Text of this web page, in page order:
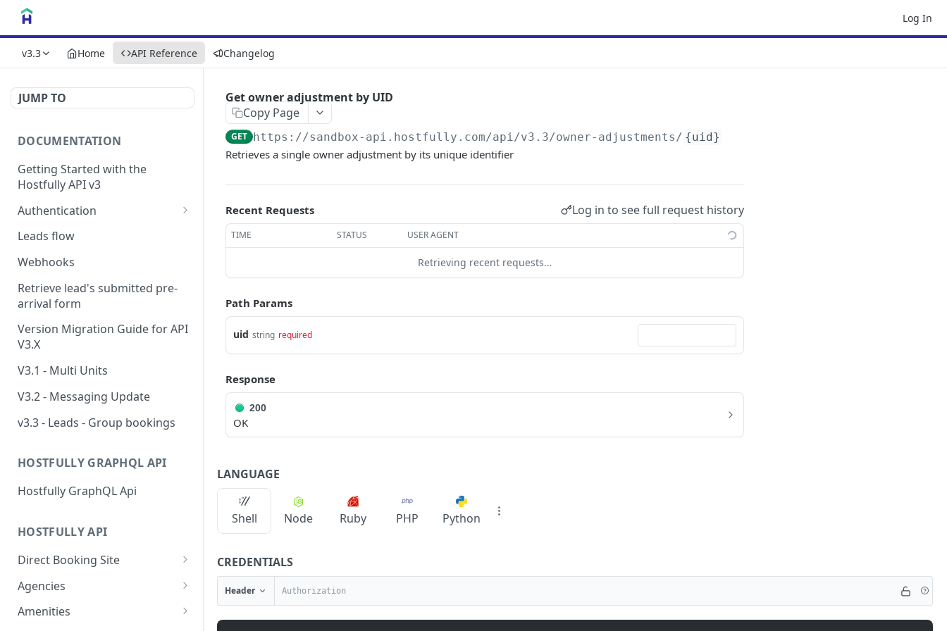
Log In
v3.3 Home API Reference Changelog
JUMP TO
DOCUMENTATION
Getting Started with the
Hostfully API v3
Authentication
Authorizing your Integration
Leads flow
Webhooks
Retrieve lead's submitted pre-
arrival form
Version Migration Guide for API
V3.X
V3.1 - Multi Units
V3.2 - Messaging Update
v3.3 - Leads - Group bookings
HOSTFULLY GRAPHQL API
Hostfully GraphQL Api
HOSTFULLY API
Direct Booking Site
Get property DBS
settings
Agencies
Get an agency by UID
Amenities
Get owner adjustment by UID
Copy Page
GET https://sandbox-api.hostfully.com/api/v3.3/owner-adjustments/ {uid}
Retrieves a single owner adjustment by its unique identifier
Recent Requests Log in to see full request history
TIME STATUS USER AGENT
Retrieving recent requests…
Path Params
uid string required
Response
200
OK
LANGUAGE
Shell Node Ruby PHP Python
CREDENTIALS
Header